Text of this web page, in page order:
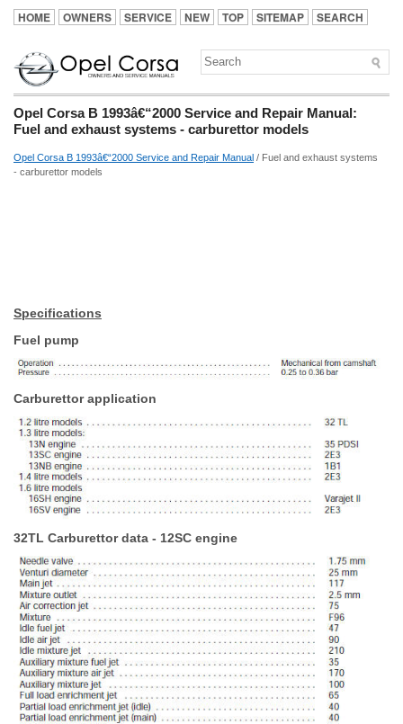
HOME OWNERS SERVICE NEW TOP SITEMAP SEARCH
Opel Corsa B 1993â€“2000 Service and Repair Manual:
Fuel and exhaust systems - carburettor models
Opel Corsa B 1993â€“2000 Service and Repair Manual / Fuel and exhaust systems
- carburettor models
Specifications
Fuel pump
Carburettor application
32TL Carburettor data - 12SC engine